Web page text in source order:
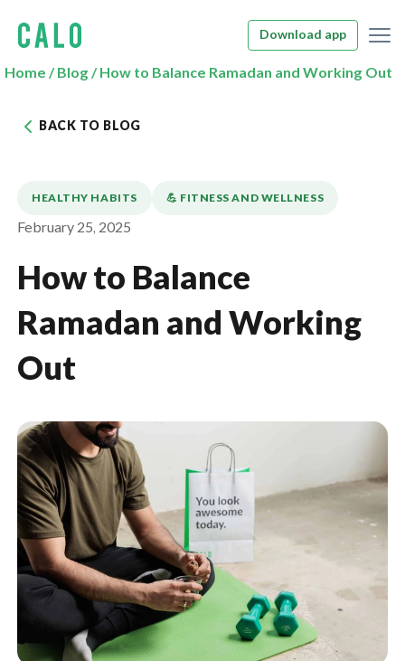
Download app
Home /Blog/How to Balance Ramadan and Working Out
BACK TO BLOG
HEALTHY HABITS 💪️ FITNESS AND WELLNESS
February 25, 2025
How to Balance
Ramadan and Working
Out